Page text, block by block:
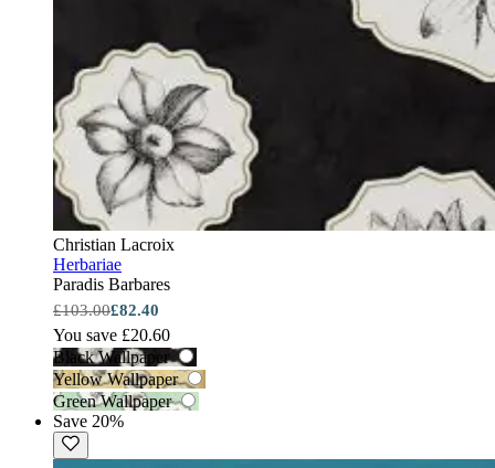
Christian Lacroix
Herbariae
Paradis Barbares
£103.00£82.40
You save £20.60
Black Wallpaper
Yellow Wallpaper
Green Wallpaper
Save 20%